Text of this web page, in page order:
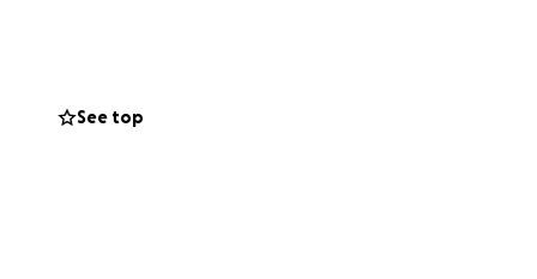
a place to
our friends,
we hope to
See top